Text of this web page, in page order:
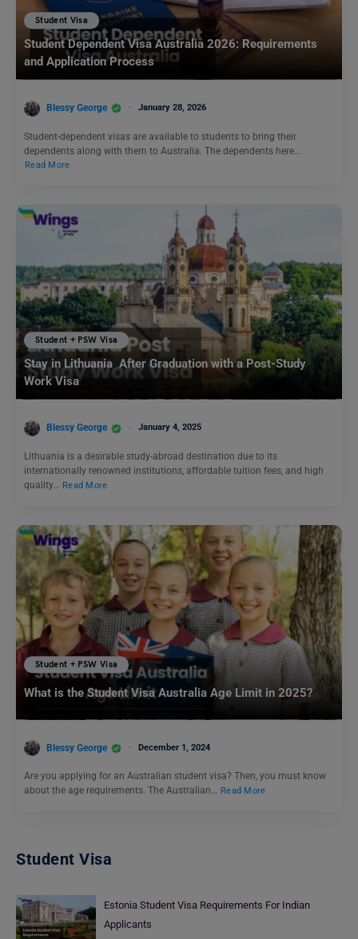
Student Visa
Student Dependent Visa Australia 2026: Requirements
and Application Process
Blessy George January 28, 2026
Student-dependent visas are available to students to bring their
dependents along with them to Australia. The dependents here…
Read More
Student + PSW Visa
Stay in Lithuania After Graduation with a Post-Study
Work Visa
Blessy George January 4, 2025
Lithuania is a desirable study-abroad destination due to its
internationally renowned institutions, affordable tuition fees, and high
quality… Read More
Student + PSW Visa
What is the Student Visa Australia Age Limit in 2025?
Blessy George December 1, 2024
Are you applying for an Australian student visa? Then, you must know
about the age requirements. The Australian… Read More
Student Visa
Estonia Student Visa Requirements For Indian
Applicants